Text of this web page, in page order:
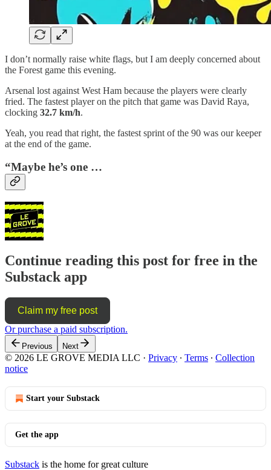
I don’t normally raise white flags, but I am deeply concerned about
the Forest game this evening.
Arsenal lost against West Ham because the players were clearly
fried. The fastest player on the pitch that game was David Raya,
clocking 32.7 km/h.
Yeah, you read that right, the fastest sprint of the 90 was our keeper
at the end of the game.
“Maybe he’s one …
Continue reading this post for free in the
Substack app
Claim my free post
Or purchase a paid subscription.
Previous Next
© 2026 LE GROVE MEDIA LLC · Privacy ∙ Terms ∙ Collection
notice
Start your Substack
Get the app
Substack is the home for great culture